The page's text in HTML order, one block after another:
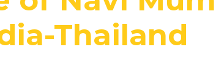
Thailand